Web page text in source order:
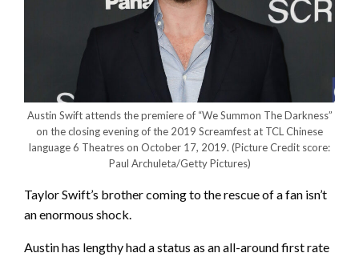
Austin Swift attends the premiere of “We Summon The Darkness”
on the closing evening of the 2019 Screamfest at TCL Chinese
language 6 Theatres on October 17, 2019. (Picture Credit score:
Paul Archuleta/Getty Pictures)
Taylor Swift’s brother coming to the rescue of a fan isn’t
an enormous shock.
Austin has lengthy had a status as an all-around first rate